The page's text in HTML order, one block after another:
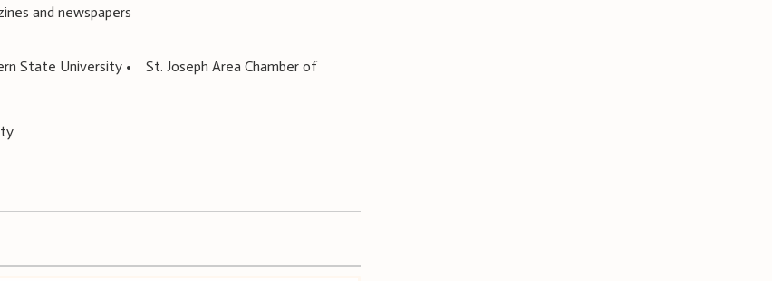
and newspapers
State University • St. Joseph Area Chamber of